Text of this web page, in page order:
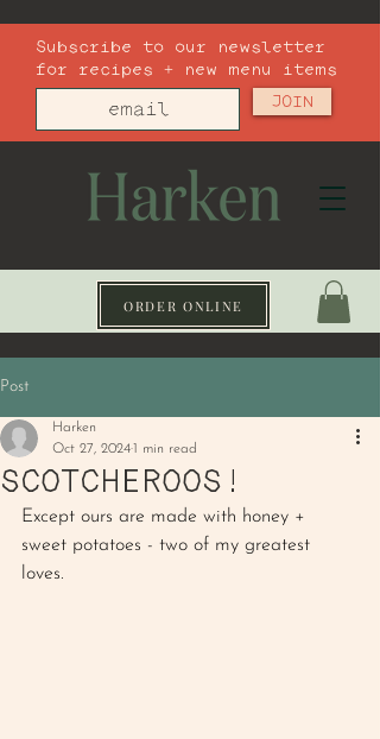
ORDER ONLINE
Subscribe to our newsletter
for recipes + new menu items
JOIN
Post
SCOTCHEROOS!
Harken
Oct 27, 20241 min read
Except ours are made with honey +
sweet potatoes - two of my greatest
loves.